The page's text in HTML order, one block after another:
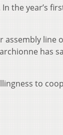
the year’s
line
has
to